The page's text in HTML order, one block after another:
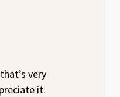
very
it.